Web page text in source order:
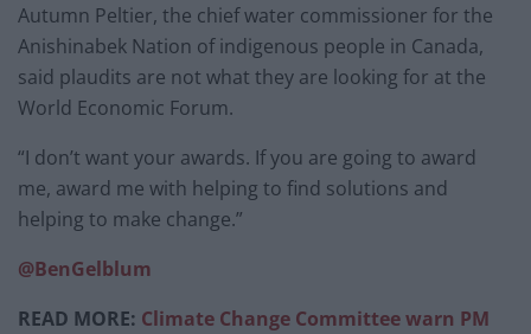
Autumn Peltier, the chief water commissioner for the
Anishinabek Nation of indigenous people in Canada,
said plaudits are not what they are looking for at the
World Economic Forum.
“I don’t want your awards. If you are going to award
me, award me with helping to find solutions and
helping to make change.”
@BenGelblum
READ MORE: Climate Change Committee warn PM